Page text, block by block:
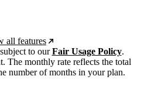
all features
to ourFair Usage Policy.
The monthly rate reflects the total
number of months in your plan.